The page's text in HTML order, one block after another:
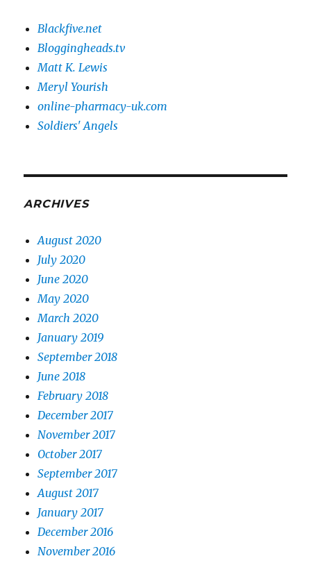
Blackfive.net
Bloggingheads.tv
Matt K. Lewis
Meryl Yourish
online-pharmacy-uk.com
Soldiers' Angels
ARCHIVES
August 2020
July 2020
June 2020
May 2020
March 2020
January 2019
September 2018
June 2018
February 2018
December 2017
November 2017
October 2017
September 2017
August 2017
January 2017
December 2016
November 2016